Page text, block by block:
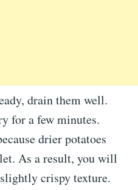
drain them well.
for a few minutes.
drier potatoes
As a result, you will
crispy texture.